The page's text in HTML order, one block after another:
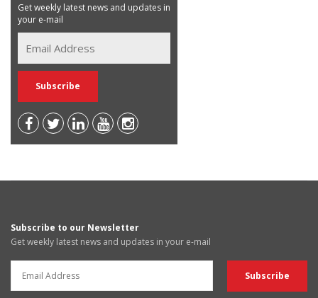
Get weekly latest news and updates in
your e-mail
Subscribe to our Newsletter
Get weekly latest news and updates in your e-mail